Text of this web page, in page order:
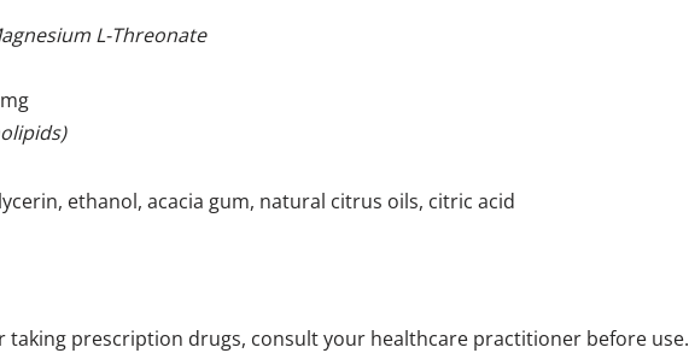
L-Threonate
ethanol, acacia gum, natural citrus oils, citric acid
taking prescription drugs, consult your healthcare practitioner before use.